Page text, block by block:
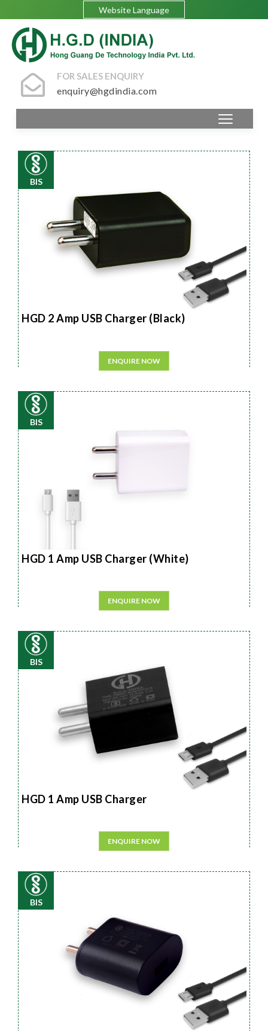
Website Language
FOR SALES ENQUIRY
enquiry@hgdindia.com
BIS
HGD 2 Amp USB Charger (Black)
ENQUIRE NOW
BIS
HGD 1 Amp USB Charger (White)
ENQUIRE NOW
BIS
HGD 1 Amp USB Charger
ENQUIRE NOW
BIS